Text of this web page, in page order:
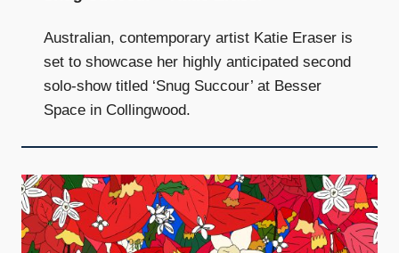
Australian, contemporary artist Katie Eraser is
set to showcase her highly anticipated second
solo-show titled ‘Snug Succour’ at Besser
Space in Collingwood.